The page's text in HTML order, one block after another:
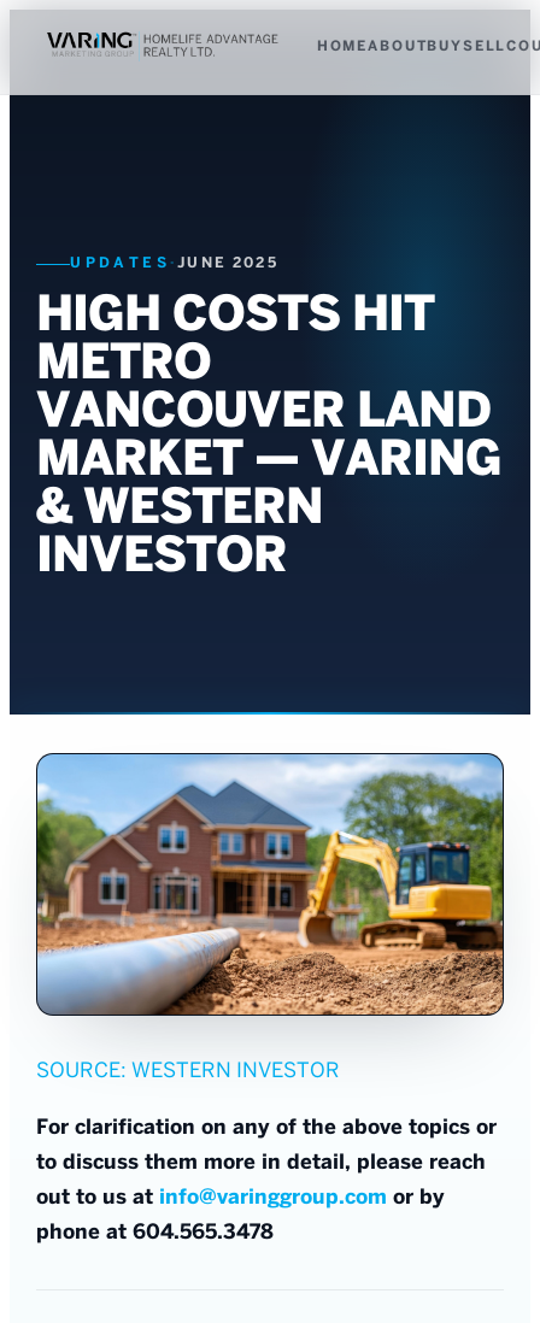
HOMEABOUT BUYSELL
UPDATES ·JUNE 2025
HIGH COSTS HIT
METRO
VANCOUVER LAND
MARKET — VARING
& WESTERN
INVESTOR
SOURCE: WESTERN INVESTOR
For clarification on any of the above topics or
to discuss them more in detail, please reach
out to us at info@varinggroup.com or by
phone at 604.565.3478